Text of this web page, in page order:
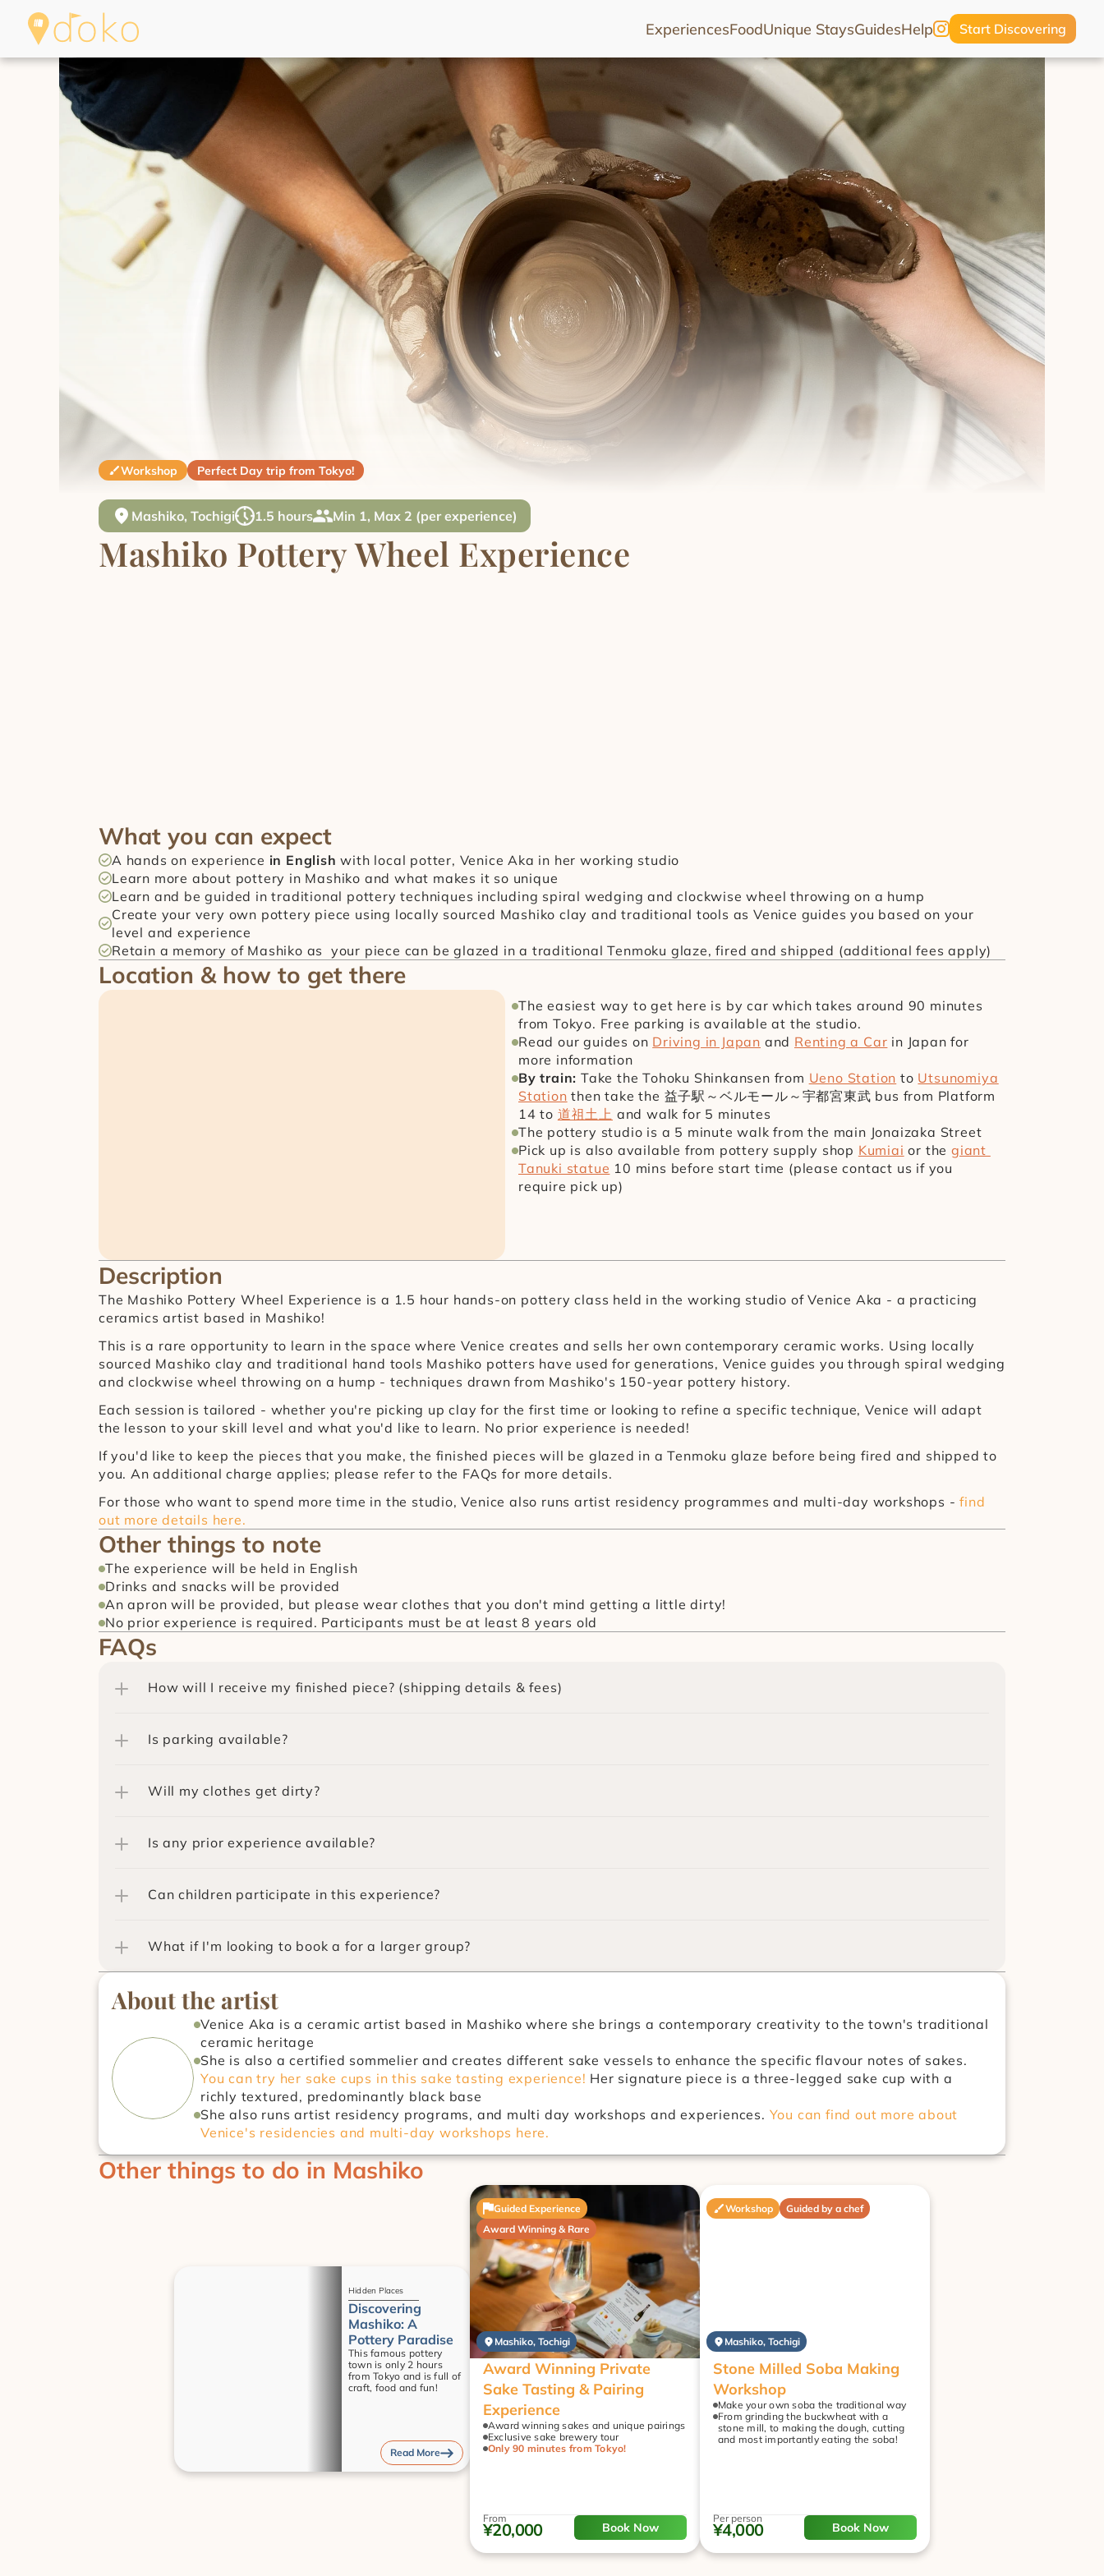
ExperiencesFoodUnique StaysGuidesHelp Start Discovering
Workshop Perfect Day trip from Tokyo!
Mashiko, Tochigi 1.5 hours Min 1, Max 2 (per experience)
Mashiko Pottery Wheel Experience
What you can expect
A hands on experience in English with local potter, Venice Aka in her working studio
Learn more about pottery in Mashiko and what makes it so unique
Learn and be guided in traditional pottery techniques including spiral wedging and clockwise wheel throwing on a hump
Create your very own pottery piece using locally sourced Mashiko clay and traditional tools as Venice guides you based on your
level and experience
Retain a memory of Mashiko as  your piece can be glazed in a traditional Tenmoku glaze, fired and shipped (additional fees apply)
Location & how to get there
The easiest way to get here is by car which takes around 90 minutes
from Tokyo. Free parking is available at the studio.
Read our guides on Driving in Japan and Renting a Car in Japan for
more information
By train: Take the Tohoku Shinkansen from Ueno Station to Utsunomiya
Station then take the 益子駅～ベルモール～宇都宮東武 bus from Platform
14 to 道祖土上 and walk for 5 minutes
The pottery studio is a 5 minute walk from the main Jonaizaka Street
Pick up is also available from pottery supply shop Kumiai or the giant
Tanuki statue 10 mins before start time (please contact us if you
require pick up)
Description
The Mashiko Pottery Wheel Experience is a 1.5 hour hands-on pottery class held in the working studio of Venice Aka - a practicing
ceramics artist based in Mashiko!
This is a rare opportunity to learn in the space where Venice creates and sells her own contemporary ceramic works. Using locally
sourced Mashiko clay and traditional hand tools Mashiko potters have used for generations, Venice guides you through spiral wedging
and clockwise wheel throwing on a hump - techniques drawn from Mashiko's 150-year pottery history.
Each session is tailored - whether you're picking up clay for the first time or looking to refine a specific technique, Venice will adapt
the lesson to your skill level and what you'd like to learn. No prior experience is needed!
If you'd like to keep the pieces that you make, the finished pieces will be glazed in a Tenmoku glaze before being fired and shipped to
you. An additional charge applies; please refer to the FAQs for more details.
For those who want to spend more time in the studio, Venice also runs artist residency programmes and multi-day workshops - find
out more details here.
Other things to note
The experience will be held in English
Drinks and snacks will be provided
An apron will be provided, but please wear clothes that you don't mind getting a little dirty!
No prior experience is required. Participants must be at least 8 years old
FAQs
How will I receive my finished piece? (shipping details & fees)
Is parking available?
Will my clothes get dirty?
Is any prior experience available?
Can children participate in this experience?
What if I'm looking to book a for a larger group?
About the artist
Venice Aka is a ceramic artist based in Mashiko where she brings a contemporary creativity to the town's traditional
ceramic heritage
You can try her sake cups in this sake tasting experience! Her signature piece is a three-legged sake cup with a
richly textured, predominantly black base
She also runs artist residency programs, and multi day workshops and experiences. You can find out more about
Venice's residencies and multi-day workshops here.
Other things to do in Mashiko
Hidden Places
Discovering
Mashiko: A
Pottery Paradise
This famous pottery
town is only 2 hours
from Tokyo and is full of
craft, food and fun!
Read More
From
¥20,000 Book Now
Guided Experience
Award Winning & Rare
Mashiko, Tochigi
Award Winning Private
Sake Tasting & Pairing
Experience
Award winning sakes and unique pairings
Exclusive sake brewery tour
Only 90 minutes from Tokyo!
Per person
¥4,000 Book Now
Workshop Guided by a chef
Mashiko, Tochigi
Stone Milled Soba Making
Workshop
Make your own soba the traditional way
From grinding the buckwheat with a
stone mill, to making the dough, cutting
and most importantly eating the soba!